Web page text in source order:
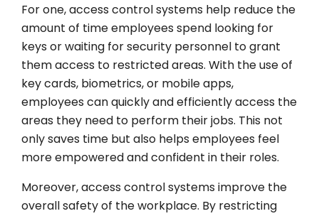
For one, access control systems help reduce the
amount of time employees spend looking for
keys or waiting for security personnel to grant
them access to restricted areas. With the use of
key cards, biometrics, or mobile apps,
employees can quickly and efficiently access the
areas they need to perform their jobs. This not
only saves time but also helps employees feel
more empowered and confident in their roles.
Moreover, access control systems improve the
overall safety of the workplace. By restricting